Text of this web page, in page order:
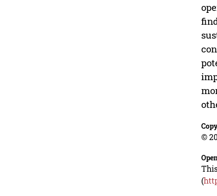
©
(